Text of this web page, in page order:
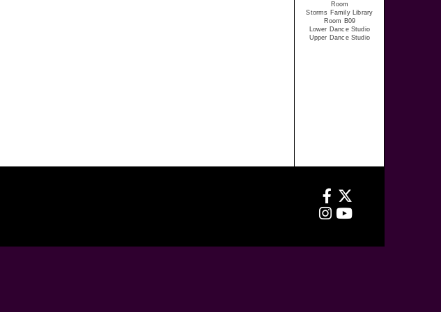
Room
Storms Family Library
Room B09
Lower Dance Studio
Upper Dance Studio